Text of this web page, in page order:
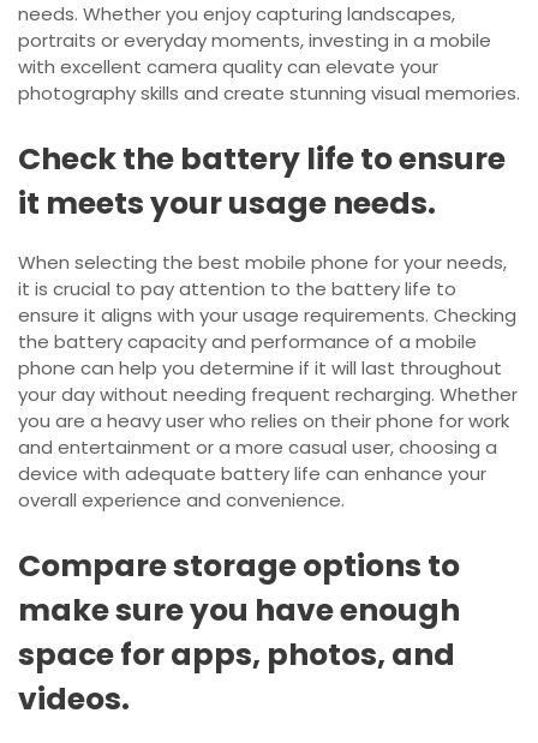
needs. Whether you enjoy capturing landscapes,
portraits or everyday moments, investing in a mobile
with excellent camera quality can elevate your
photography skills and create stunning visual memories.
Check the battery life to ensure
it meets your usage needs.
When selecting the best mobile phone for your needs,
it is crucial to pay attention to the battery life to
ensure it aligns with your usage requirements. Checking
the battery capacity and performance of a mobile
phone can help you determine if it will last throughout
your day without needing frequent recharging. Whether
you are a heavy user who relies on their phone for work
and entertainment or a more casual user, choosing a
device with adequate battery life can enhance your
overall experience and convenience.
Compare storage options to
make sure you have enough
space for apps, photos, and
videos.